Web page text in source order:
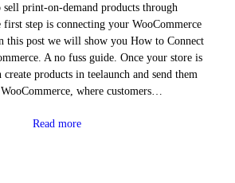
print-on-demand products through
first step is connecting your WooCommerce
this post we will show you How to Connect
A no fuss guide. Once your store is
create products in teelaunch and send them
where customers…
Read more